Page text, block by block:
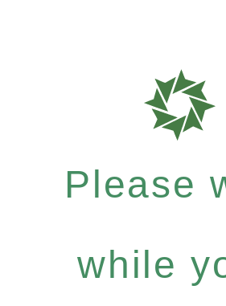
Please
while